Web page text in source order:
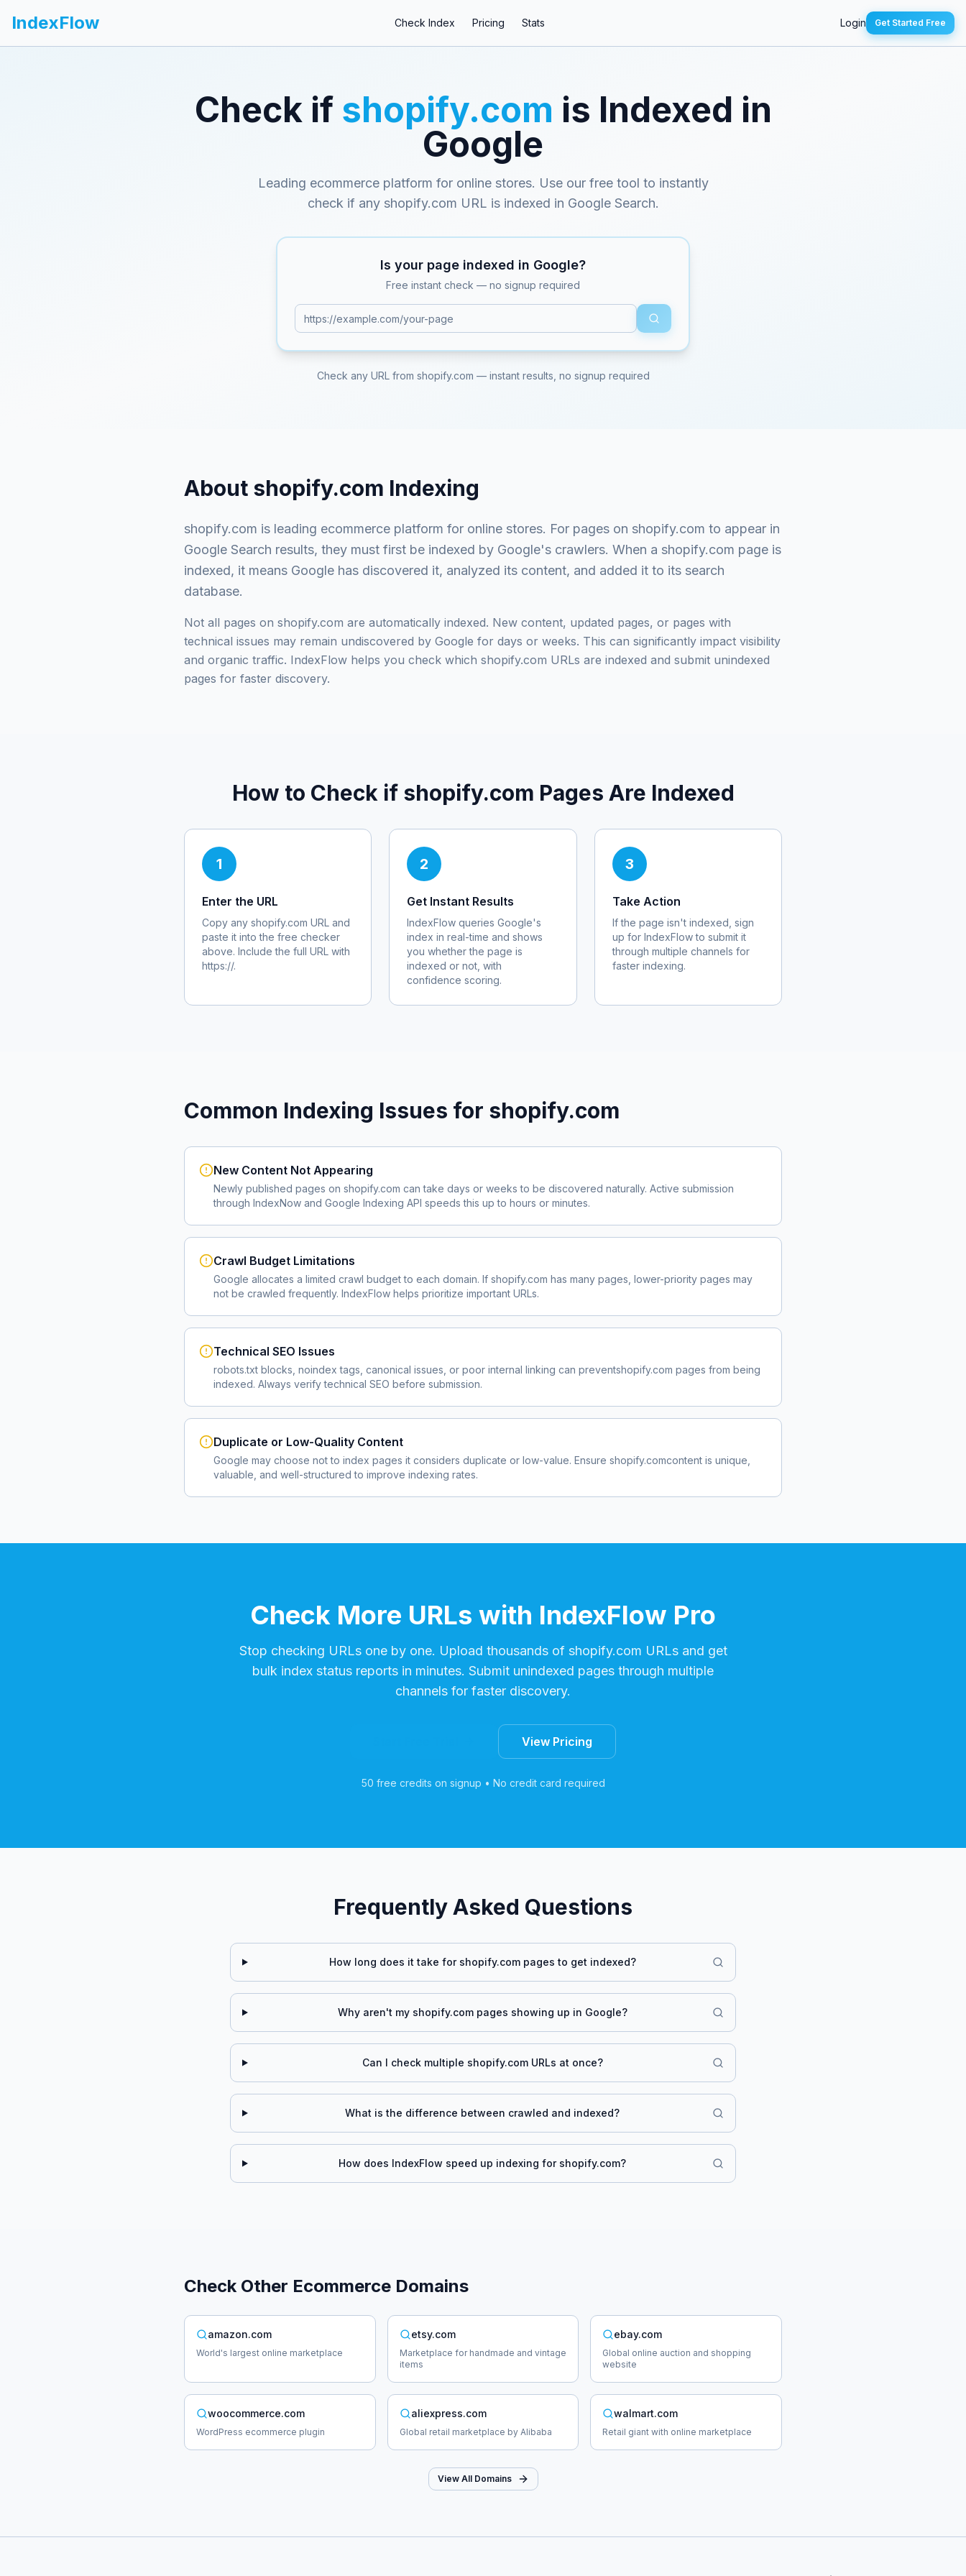
IndexFlow Check Index Pricing Stats Login Get Started Free
Check if shopify.com is Indexed in
Google
Leading ecommerce platform for online stores. Use our free tool to instantly
check if any shopify.com URL is indexed in Google Search.
Is your page indexed in Google?
Free instant check — no signup required
Check any URL from shopify.com — instant results, no signup required
About shopify.com Indexing
shopify.com is leading ecommerce platform for online stores. For pages on shopify.com to appear in
Google Search results, they must first be indexed by Google's crawlers. When a shopify.com page is
indexed, it means Google has discovered it, analyzed its content, and added it to its search
database.
Not all pages on shopify.com are automatically indexed. New content, updated pages, or pages with
technical issues may remain undiscovered by Google for days or weeks. This can significantly impact visibility
and organic traffic. IndexFlow helps you check which shopify.com URLs are indexed and submit unindexed
pages for faster discovery.
How to Check if shopify.com Pages Are Indexed
1
Enter the URL
Copy any shopify.com URL and
paste it into the free checker
above. Include the full URL with
https://.
2
Get Instant Results
IndexFlow queries Google's
index in real-time and shows
you whether the page is
indexed or not, with
confidence scoring.
3
Take Action
If the page isn't indexed, sign
up for IndexFlow to submit it
through multiple channels for
faster indexing.
Common Indexing Issues for shopify.com
New Content Not Appearing
Newly published pages on shopify.com can take days or weeks to be discovered naturally. Active submission
through IndexNow and Google Indexing API speeds this up to hours or minutes.
Crawl Budget Limitations
Google allocates a limited crawl budget to each domain. If shopify.com has many pages, lower-priority pages may
not be crawled frequently. IndexFlow helps prioritize important URLs.
Technical SEO Issues
robots.txt blocks, noindex tags, canonical issues, or poor internal linking can preventshopify.com pages from being
indexed. Always verify technical SEO before submission.
Duplicate or Low-Quality Content
Google may choose not to index pages it considers duplicate or low-value. Ensure shopify.comcontent is unique,
valuable, and well-structured to improve indexing rates.
Check More URLs with IndexFlow Pro
Stop checking URLs one by one. Upload thousands of shopify.com URLs and get
bulk index status reports in minutes. Submit unindexed pages through multiple
channels for faster discovery.
View Pricing
50 free credits on signup • No credit card required
Frequently Asked Questions
How long does it take for shopify.compages to get indexed?
Why aren't my shopify.compages showing up in Google?
Can I check multiple shopify.comURLs at once?
What is the difference between crawled and indexed?
How does IndexFlow speed up indexing for shopify.com?
Check Other Ecommerce Domains
amazon.com
World's largest online marketplace
etsy.com
Marketplace for handmade and vintage
items
ebay.com
Global online auction and shopping
website
woocommerce.com
WordPress ecommerce plugin
aliexpress.com
Global retail marketplace by Alibaba
walmart.com
Retail giant with online marketplace
View All Domains